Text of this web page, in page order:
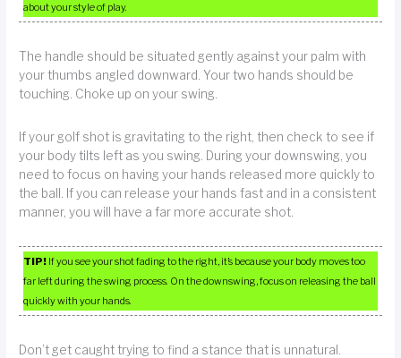
about your style of play.
The handle should be situated gently against your palm with
your thumbs angled downward. Your two hands should be
touching. Choke up on your swing.
If your golf shot is gravitating to the right, then check to see if
your body tilts left as you swing. During your downswing, you
need to focus on having your hands released more quickly to
the ball. If you can release your hands fast and in a consistent
manner, you will have a far more accurate shot.
TIP! If you see your shot fading to the right, it’s because your body moves too
far left during the swing process. On the downswing, focus on releasing the ball
quickly with your hands.
Don’t get caught trying to find a stance that is unnatural.